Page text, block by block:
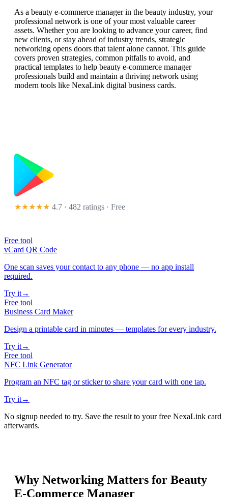
As a beauty e-commerce manager in the beauty industry, your
professional network is one of your most valuable career
assets. Whether you are looking to advance your career, find
new clients, or stay ahead of industry trends, strategic
networking opens doors that talent alone cannot. This guide
covers proven strategies, common pitfalls to avoid, and
practical templates to help beauty e-commerce manager
professionals build and maintain a thriving network using
modern tools like NexaLink digital business cards.
★★★★★ 4.7 · 482 ratings · Free
Free tool
vCard QR Code
One scan saves your contact to any phone — no app install
required.
Try it→
Free tool
Business Card Maker
Design a printable card in minutes — templates for every industry.
Try it→
Free tool
NFC Link Generator
Program an NFC tag or sticker to share your card with one tap.
Try it→
No signup needed to try. Save the result to your free NexaLink card
afterwards.
Why Networking Matters for Beauty
E-Commerce Manager